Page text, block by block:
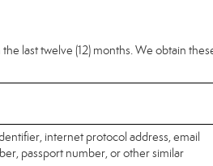
last twelve (12) months. We obtain
internet protocol address, email
passport number, or other similar